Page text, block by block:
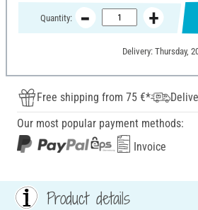
Quantity:
Delivery: Thursday,
Free shipping from 75 €*
Our most popular payment methods:
Invoice
Product details